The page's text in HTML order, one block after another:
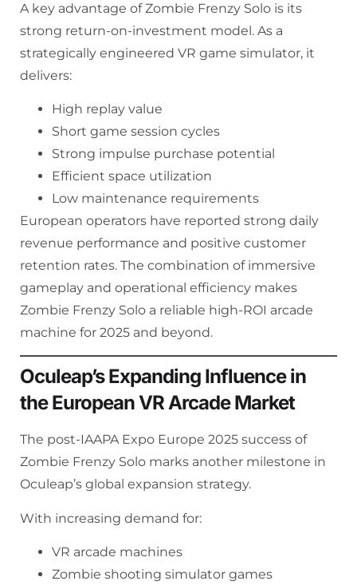
A key advantage of Zombie Frenzy Solo is its
strong return-on-investment model. As a
strategically engineered VR game simulator, it
delivers:
High replay value
Short game session cycles
Strong impulse purchase potential
Efficient space utilization
Low maintenance requirements
European operators have reported strong daily
revenue performance and positive customer
retention rates. The combination of immersive
gameplay and operational efficiency makes
Zombie Frenzy Solo a reliable high-ROI arcade
machine for 2025 and beyond.
Oculeap’s Expanding Influence in
the European VR Arcade Market
The post-IAAPA Expo Europe 2025 success of
Zombie Frenzy Solo marks another milestone in
Oculeap’s global expansion strategy.
With increasing demand for:
VR arcade machines
Zombie shooting simulator games